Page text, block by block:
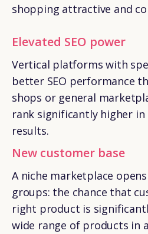
shopping attractive and
Elevated SEO power
Vertical platforms with
better SEO performance
shops or general
rank significantly higher in
results.
New customer base
A niche marketplace
groups: the chance that
right product is
wide range of products in